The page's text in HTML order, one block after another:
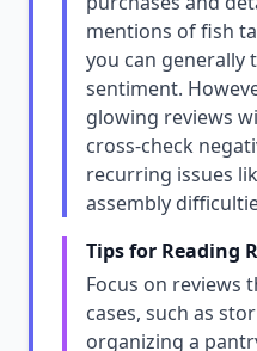
mentions of fish
you can generally
sentiment.
glowing reviews
cross-check
recurring issues
assembly
Tips for Reading
Focus on reviews
cases, such as
organizing a